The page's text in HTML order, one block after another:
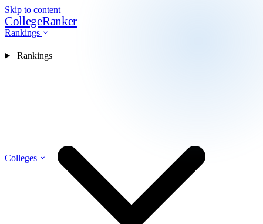
Skip to content
CollegeRanker
Rankings
Colleges
Rankings